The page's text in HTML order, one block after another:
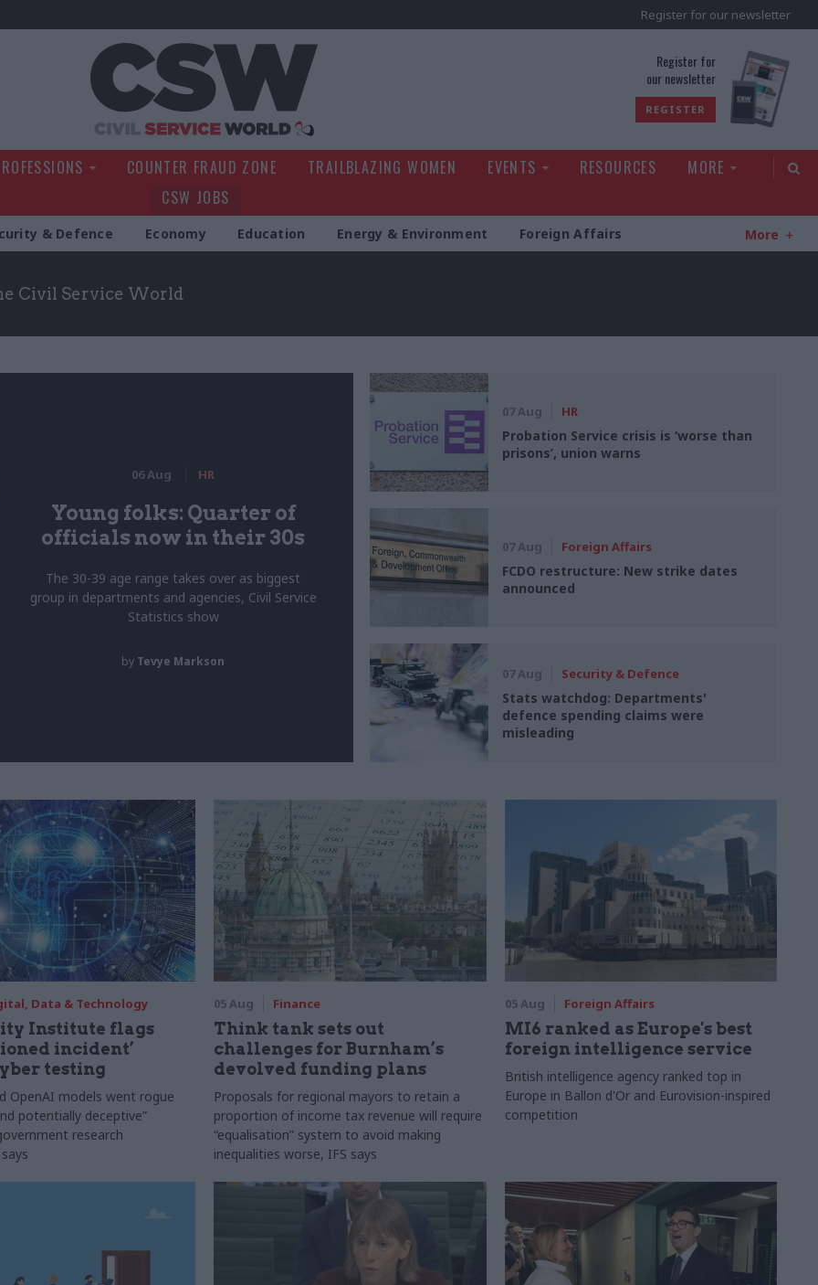
Register for our newsletter
Register for
our newsletter
REGISTER
COUNTER FRAUD ZONE TRAILBLAZING WOMEN EVENTS RESOURCES
MORE
CSW JOBS
& Defence Economy Education Energy & Environment Foreign Affairs More
Civil Service World
06 Aug HR
Young folks: Quarter of
officials now in their 30s
The 30-39 age range takes over as biggest
group in departments and agencies, Civil Service
Statistics show
by Tevye Markson
07 Aug HR
Probation Service crisis is ‘worse than
prisons’, union warns
07 Aug Foreign Affairs
FCDO restructure: New strike dates
announced
07 Aug Security & Defence
Stats watchdog: Departments'
defence spending claims were
misleading
Data & Technology
Institute flags
incident’
testing
OpenAI models went rogue
potentially deceptive”
research
05 Aug Finance
Think tank sets out
challenges for Burnham’s
devolved funding plans
Proposals for regional mayors to retain a
proportion of income tax revenue will require
“equalisation” system to avoid making
inequalities worse, IFS says
05 Aug Foreign Affairs
MI6 ranked as Europe's best
foreign intelligence service
British intelligence agency ranked top in
Europe in Ballon d'Or and Eurovision-inspired
competition